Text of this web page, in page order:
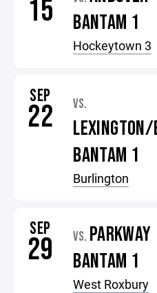
15
BANTAM 1
Hockeytown 3
SEP
22 VS.
LEXINGTON/
BANTAM 1
Burlington
SEP
29 VS. PARKWAY
BANTAM 1
West Roxbury